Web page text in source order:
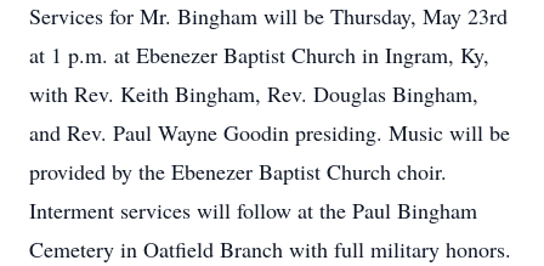
Services for Mr. Bingham will be Thursday, May 23rd
at 1 p.m. at Ebenezer Baptist Church in Ingram, Ky,
with Rev. Keith Bingham, Rev. Douglas Bingham,
and Rev. Paul Wayne Goodin presiding. Music will be
provided by the Ebenezer Baptist Church choir.
Interment services will follow at the Paul Bingham
Cemetery in Oatfield Branch with full military honors.